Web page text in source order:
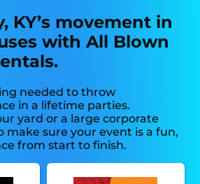
KY’s movement in
with All Blown
needed to throw
in a lifetime parties.
yard or a large corporate
make sure your event is a fun,
from start to finish.